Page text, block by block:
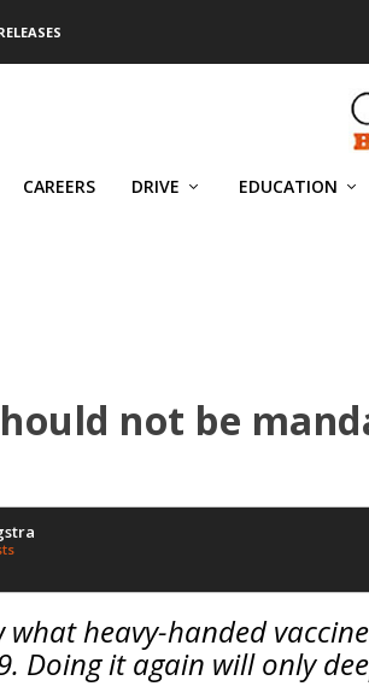
CAREERS DRIVE EDUCATION
not be
what heavy-handed
Doing it again will only